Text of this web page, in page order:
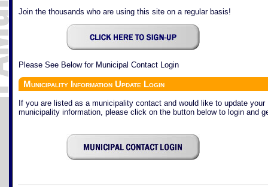
Join the thousands who are using this site on a regular basis!
Please See Below for Municipal Contact Login
Municipality Information Update Login
If you are listed as a municipality contact and would like to update your
municipality information, please click on the button below to login and